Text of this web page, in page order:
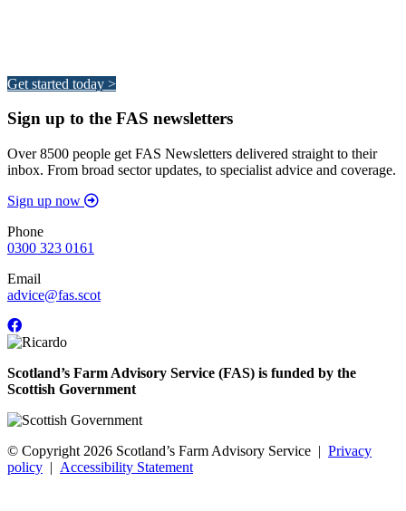
Get started today >
Sign up to the FAS newsletters
Over 8500 people get FAS Newsletters delivered straight to their
inbox. From broad sector updates, to specialist advice and coverage.
Sign up now
Phone
0300 323 0161
Email
advice@fas.scot
Scotland’s Farm Advisory Service (FAS) is funded by the
Scottish Government
© Copyright 2026 Scotland’s Farm Advisory Service | Privacy
policy | Accessibility Statement